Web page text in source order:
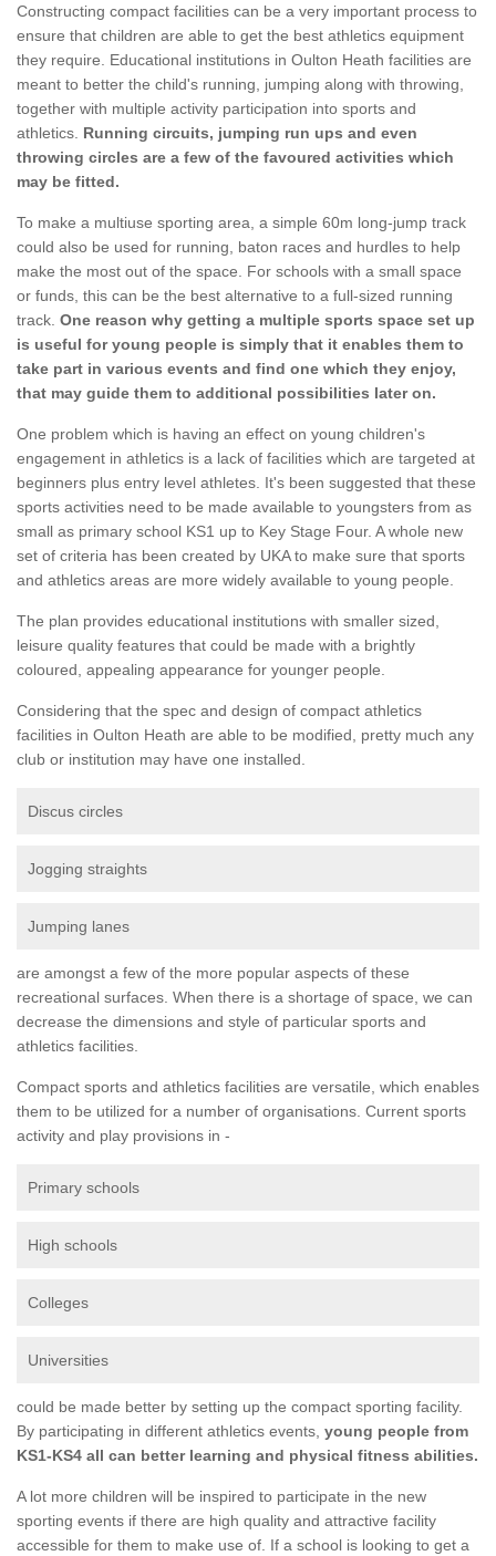
Constructing compact facilities can be a very important process to
ensure that children are able to get the best athletics equipment
they require. Educational institutions in Oulton Heath facilities are
meant to better the child's running, jumping along with throwing,
together with multiple activity participation into sports and
athletics. Running circuits, jumping run ups and even
throwing circles are a few of the favoured activities which
may be fitted.
To make a multiuse sporting area, a simple 60m long-jump track
could also be used for running, baton races and hurdles to help
make the most out of the space. For schools with a small space
or funds, this can be the best alternative to a full-sized running
track. One reason why getting a multiple sports space set up
is useful for young people is simply that it enables them to
take part in various events and find one which they enjoy,
that may guide them to additional possibilities later on.
One problem which is having an effect on young children's
engagement in athletics is a lack of facilities which are targeted at
beginners plus entry level athletes. It's been suggested that these
sports activities need to be made available to youngsters from as
small as primary school KS1 up to Key Stage Four. A whole new
set of criteria has been created by UKA to make sure that sports
and athletics areas are more widely available to young people.
The plan provides educational institutions with smaller sized,
leisure quality features that could be made with a brightly
coloured, appealing appearance for younger people.
Considering that the spec and design of compact athletics
facilities in Oulton Heath are able to be modified, pretty much any
club or institution may have one installed.
Discus circles
Jogging straights
Jumping lanes
are amongst a few of the more popular aspects of these
recreational surfaces. When there is a shortage of space, we can
decrease the dimensions and style of particular sports and
athletics facilities.
Compact sports and athletics facilities are versatile, which enables
them to be utilized for a number of organisations. Current sports
activity and play provisions in -
Primary schools
High schools
Colleges
Universities
could be made better by setting up the compact sporting facility.
By participating in different athletics events, young people from
KS1-KS4 all can better learning and physical fitness abilities.
A lot more children will be inspired to participate in the new
sporting events if there are high quality and attractive facility
accessible for them to make use of. If a school is looking to get a